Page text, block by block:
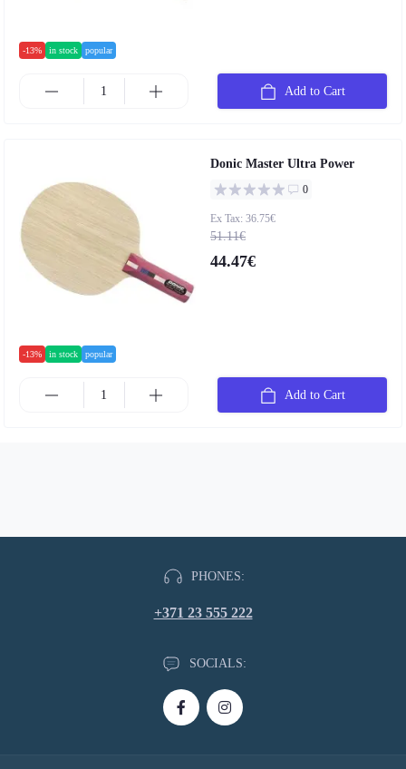
-13% in stock popular
Add to Cart
-13% in stock popular
Donic Master Ultra Power
0
Ex Tax: 36.75€
51.11€
44.47€
Add to Cart
PHONES:
+371 23 555 222
SOCIALS: